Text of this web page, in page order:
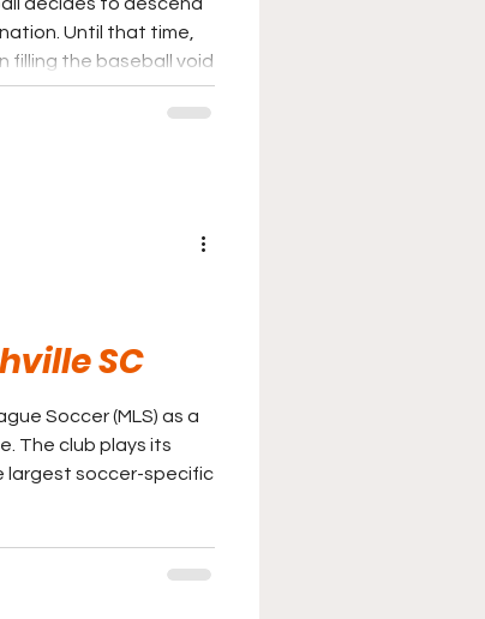
decides to descend
time,
filling the baseball void
in Minor League
SC
Soccer (MLS) as a
largest soccer-specific